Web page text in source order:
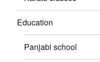
Education
Panjabi school